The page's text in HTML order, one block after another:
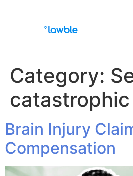
Category:
Brain Injury
Compensation